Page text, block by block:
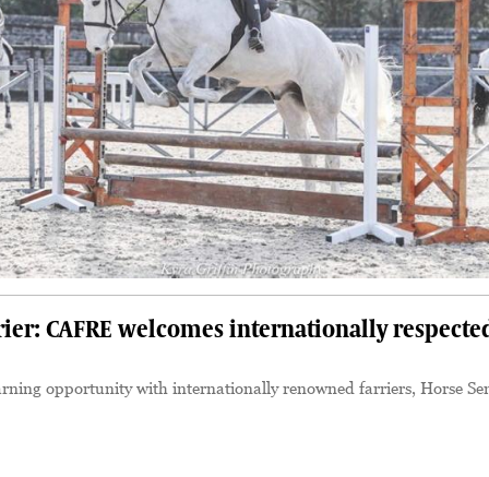
CAFRE welcomes internationally
opportunity with internationally renowned farriers, Horse